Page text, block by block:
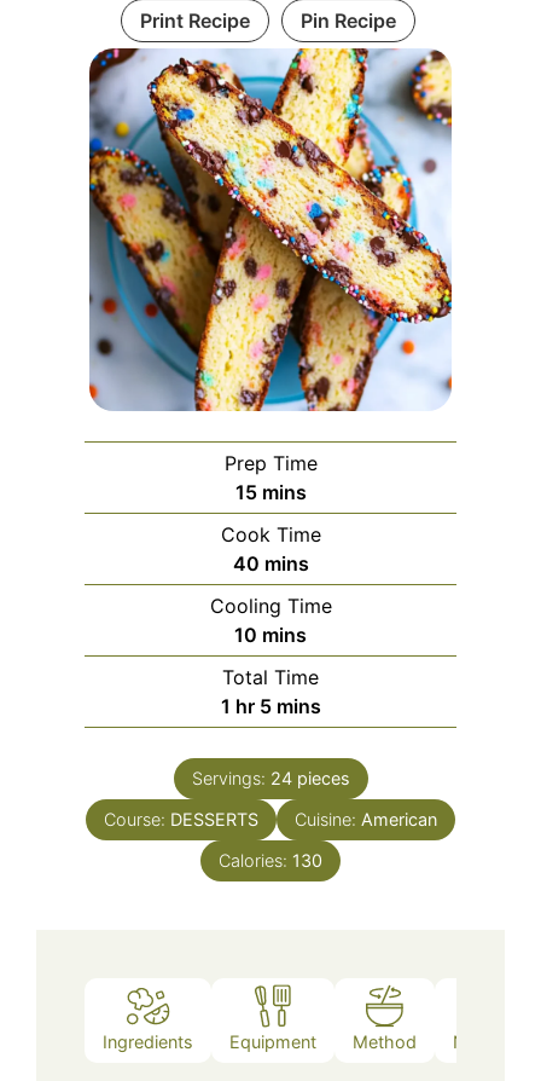
Print Recipe Pin Recipe
Prep Time
15minutes
mins
Cook Time
40minutes
mins
Cooling Time
10 minutes
mins
Total Time
1 hour
hr 5minutes
mins
Servings: 24 pieces
Course: DESSERTS Cuisine: American
Calories: 130
Ingredients Equipment Method Nutrition